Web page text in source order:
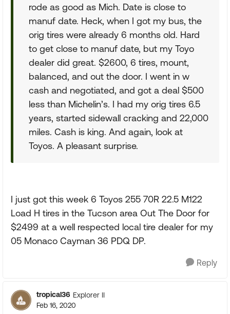
rode as good as Mich. Date is close to
manuf date. Heck, when I got my bus, the
orig tires were already 6 months old. Hard
to get close to manuf date, but my Toyo
dealer did great. $2600, 6 tires, mount,
balanced, and out the door. I went in w
cash and negotiated, and got a deal $500
less than Michelin’s. I had my orig tires 6.5
years, started sidewall cracking and 22,000
miles. Cash is king. And again, look at
Toyos. A pleasant surprise.
I just got this week 6 Toyos 255 70R 22.5 M122
Load H tires in the Tucson area Out The Door for
$2499 at a well respected local tire dealer for my
05 Monaco Cayman 36 PDQ DP.
Reply
tropical36 Explorer II
Feb 16, 2020